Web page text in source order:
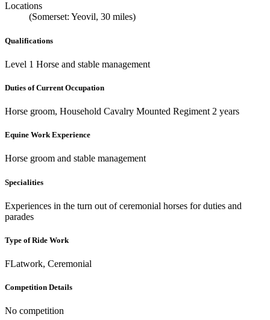
Locations
(Somerset: Yeovil, 30 miles)
Qualifications
Level 1 Horse and stable management
Duties of Current Occupation
Horse groom, Household Cavalry Mounted Regiment 2 years
Equine Work Experience
Horse groom and stable management
Specialities
Experiences in the turn out of ceremonial horses for duties and
parades
Type of Ride Work
FLatwork, Ceremonial
Competition Details
No competition